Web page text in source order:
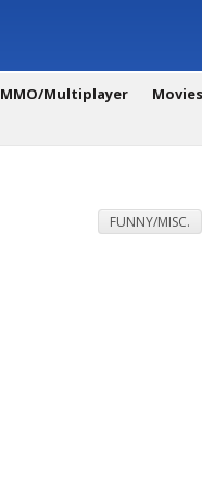
MMO/Multiplayer
FUNNY/MISC.